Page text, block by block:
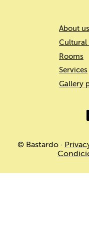
About us
Cultural
Rooms
Services
Gallery
© Bastardo ·